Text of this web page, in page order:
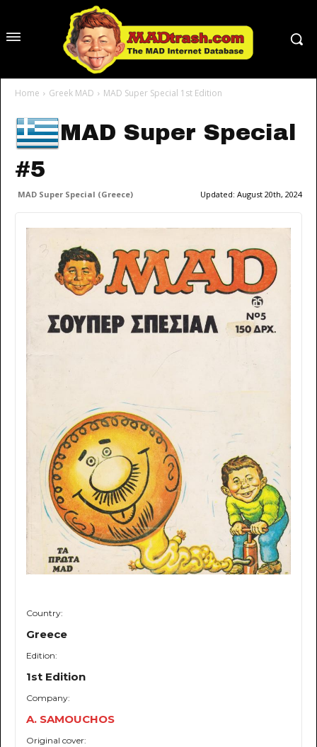
Home Greek MAD MAD Super Special 1st Edition
MAD Super Special
#5
MAD Super Special (Greece) Updated: August 20th, 2024
Country:
Greece
Edition:
1st Edition
Company:
A. SAMOUCHOS
Original cover: